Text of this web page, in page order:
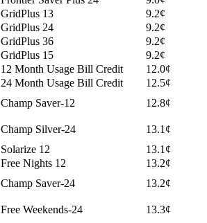
GridPlus 13
9.2¢
GridPlus 24
9.2¢
GridPlus 36
9.2¢
GridPlus 15
9.2¢
12 Month Usage Bill Credit
12.0¢
24 Month Usage Bill Credit
12.5¢
Champ Saver-12
12.8¢
Champ Silver-24
13.1¢
Solarize 12
13.1¢
Free Nights 12
13.2¢
Champ Saver-24
13.2¢
Free Weekends-24
13.3¢